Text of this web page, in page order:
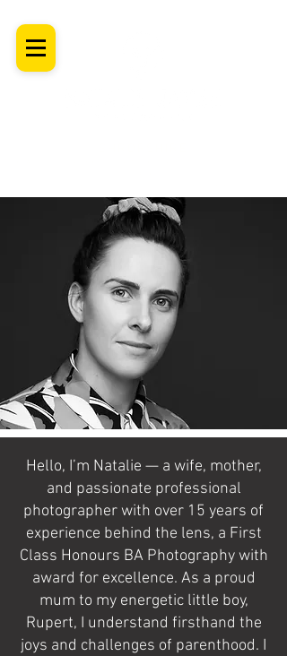
Hello, I’m Natalie — a wife, mother,
and passionate professional
photographer with over 15 years of
experience behind the lens, a First
Class Honours BA Photography with
award for excellence. As a proud
mum to my energetic little boy,
Rupert, I understand firsthand the
joys and challenges of parenthood. I